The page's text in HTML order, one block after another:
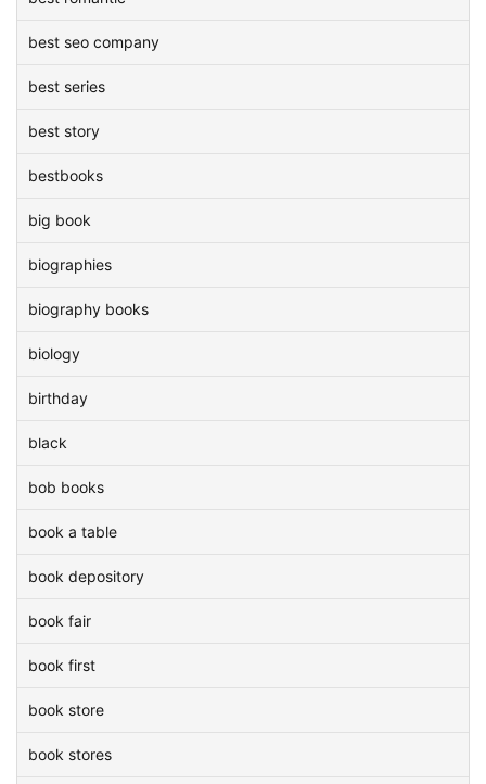
best seo company
best series
best story
bestbooks
big book
biographies
biography books
biology
birthday
black
bob books
book a table
book depository
book fair
book first
book store
book stores